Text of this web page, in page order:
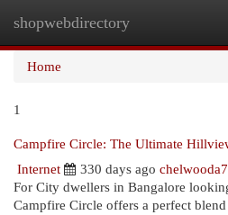
shopwebdirectory
Home
1
Campfire Circle: The Ultimate
Internet
330 days ago
For City dwellers in Bangalore
Campfire Circle offers a perfect